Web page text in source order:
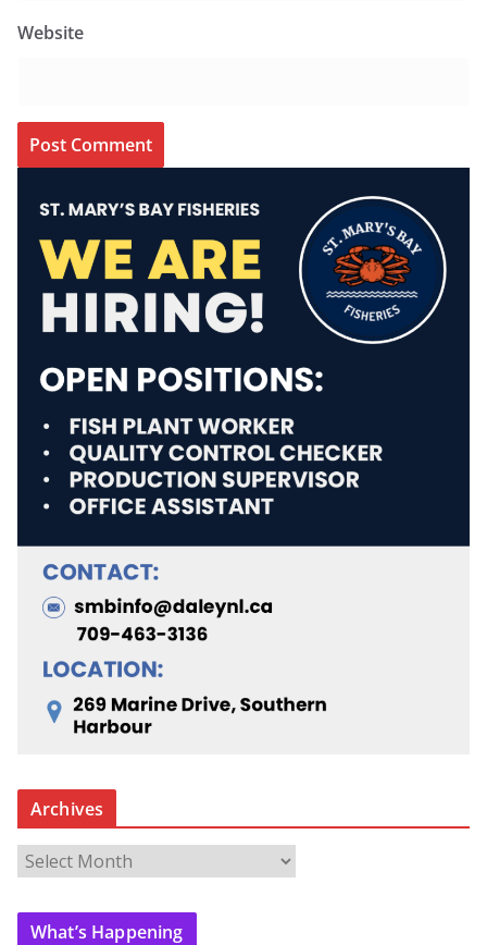
Website
Archives
r
c
What’s Happening